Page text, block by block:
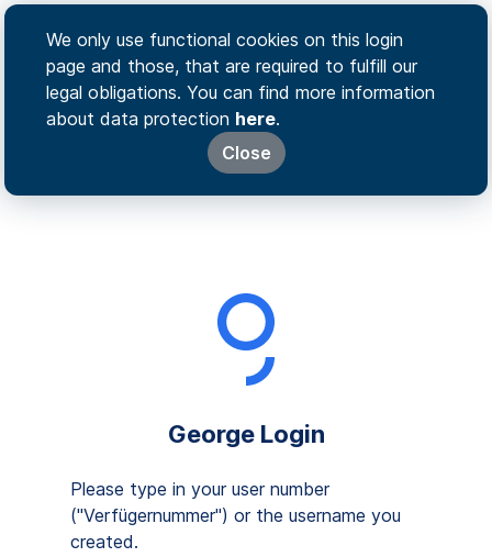
We only use functional cookies on this login
page and those, that are required to fulfill our
legal obligations. You can find more information
about data protection here.
Close
George Login
Please type in your user number
("Verfügernummer") or the username you
created.